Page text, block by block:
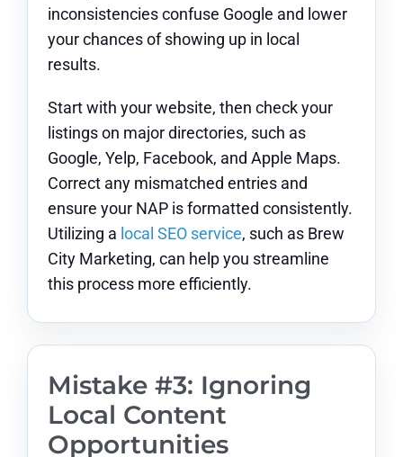
inconsistencies confuse Google and lower
your chances of showing up in local
results.
Start with your website, then check your
listings on major directories, such as
Google, Yelp, Facebook, and Apple Maps.
Correct any mismatched entries and
ensure your NAP is formatted consistently.
Utilizing a local SEO service, such as Brew
City Marketing, can help you streamline
this process more efficiently.
Mistake #3: Ignoring
Local Content
Opportunities